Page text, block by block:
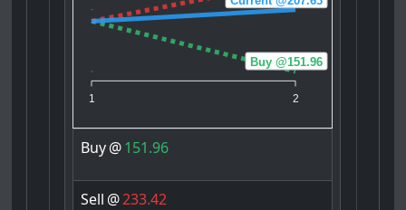
1 2
Buy @151.96
Buy@151.96
Sell @233.42